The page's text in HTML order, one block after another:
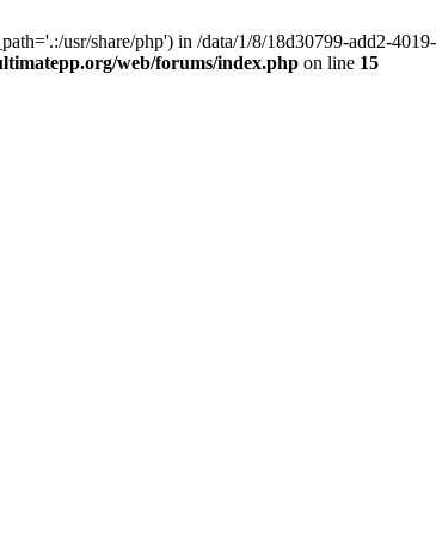
usr/share/php') in /data/1/8/18d30799-add2-
web/forums/index.php on line 15